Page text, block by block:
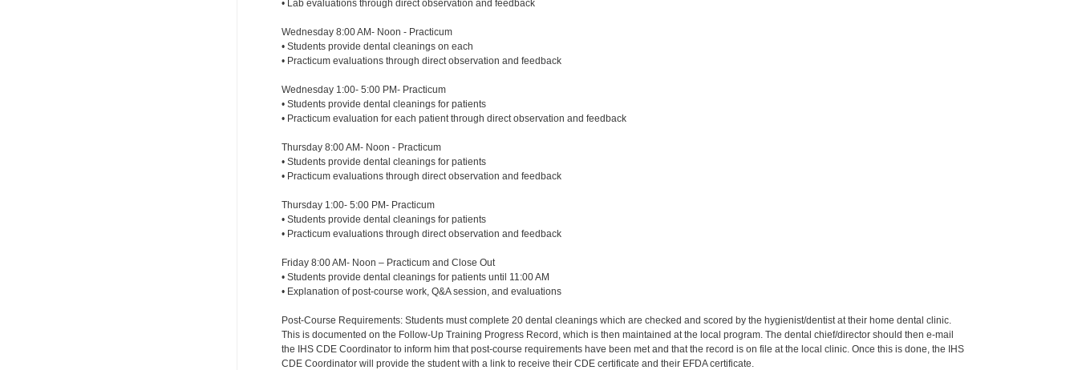
• Lab evaluations through direct observation and feedback
Wednesday 8:00 AM- Noon - Practicum
• Students provide dental cleanings on each
• Practicum evaluations through direct observation and feedback
Wednesday 1:00- 5:00 PM- Practicum
• Students provide dental cleanings for patients
• Practicum evaluation for each patient through direct observation and feedback
Thursday 8:00 AM- Noon - Practicum
• Students provide dental cleanings for patients
• Practicum evaluations through direct observation and feedback
Thursday 1:00- 5:00 PM- Practicum
• Students provide dental cleanings for patients
• Practicum evaluations through direct observation and feedback
Friday 8:00 AM- Noon – Practicum and Close Out
• Students provide dental cleanings for patients until 11:00 AM
• Explanation of post-course work, Q&A session, and evaluations
Post-Course Requirements: Students must complete 20 dental cleanings which are checked and scored by the hygienist/dentist at their home dental clinic.
This is documented on the Follow-Up Training Progress Record, which is then maintained at the local program. The dental chief/director should then e-mail
the IHS CDE Coordinator to inform him that post-course requirements have been met and that the record is on file at the local clinic. Once this is done, the IHS
CDE Coordinator will provide the student with a link to receive their CDE certificate and their EFDA certificate.